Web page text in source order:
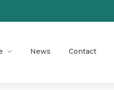
News Contact